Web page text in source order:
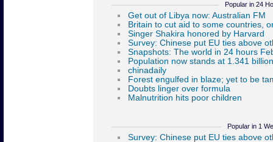
Popular in 24
Popular in 1